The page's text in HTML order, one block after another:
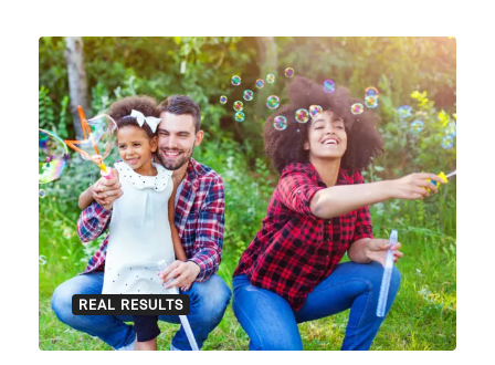
REAL RESULTS